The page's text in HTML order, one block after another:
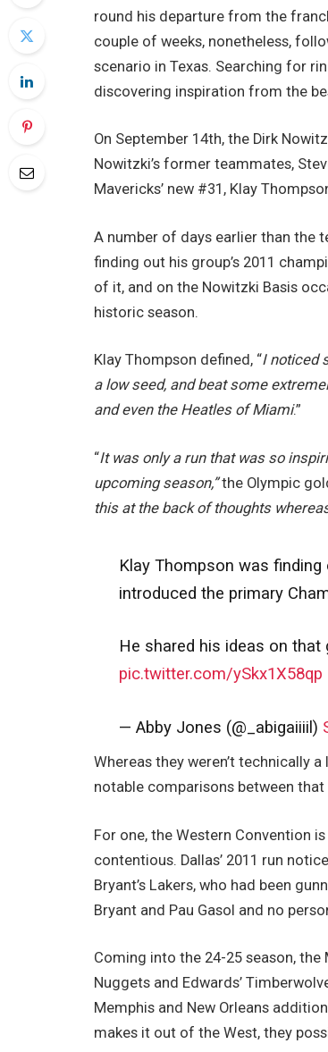
round his departure from the
couple of weeks, nonetheless,
scenario in Texas. Searching for
discovering inspiration from the
On September 14th, the Dirk
Nowitzki’s former teammates,
Mavericks’ new #31, Klay
A number of days earlier than the
finding out his group’s 2011
of it, and on the Nowitzki Basis
historic season.
Klay Thompson defined, “I noticed
a low seed, and beat some
and even the Heatles of Miami.”
“It was only a run that was so
upcoming season,”the Olympic
this at the back of thoughts
Klay Thompson was
introduced the primary
He shared his ideas on
pic.twitter.com/ySkx1X58qp
— Abby Jones (@_abigaiiiil)
Whereas they weren’t technically
notable comparisons between
For one, the Western Convention
contentious. Dallas’ 2011 run
Bryant’s Lakers, who had been
Bryant and Pau Gasol and no
Coming into the 24-25 season, the
Nuggets and Edwards’
Memphis and New Orleans
makes it out of the West, they